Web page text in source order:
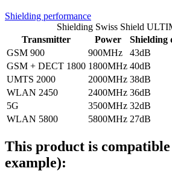
Shielding performance
Shielding Swiss Shield
Transmitter
Power Shielding
GSM 900
900MHz 43dB
GSM + DECT 1800 1800MHz 40dB
UMTS 2000
2000MHz 38dB
WLAN 2450
2400MHz 36dB
5G
3500MHz 32dB
WLAN 5800
5800MHz 27dB
This product is
example):